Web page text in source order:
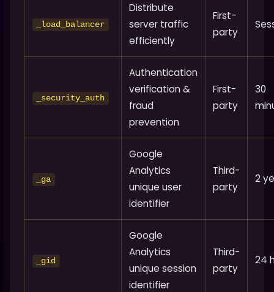
_load_balancer
Distribute
server traffic
efficiently
First-
party
_security_auth
Authentication
verification &
fraud
prevention
First-
party
30
_ga
Google
Analytics
unique user
identifier
Third-
party
2
_gid
Google
Analytics
unique session
identifier
Third-
party
24